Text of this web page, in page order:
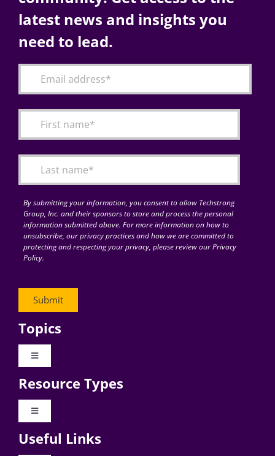
latest news and insights you
need to lead.
By submitting your information, you consent to allow Techstrong
Group, Inc. and their sponsors to store and process the personal
information submitted above. For more information on how to
unsubscribe, our privacy practices and how we are committed to
protecting and respecting your privacy, please review our Privacy
Policy.
Topics
Toggle
Digital Transformation
Resource Types
Toggle
Videos
Useful Links